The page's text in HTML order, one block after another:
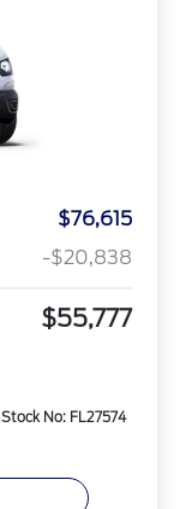
$76,615
-$20,838
$55,777
Stock No: FL27574